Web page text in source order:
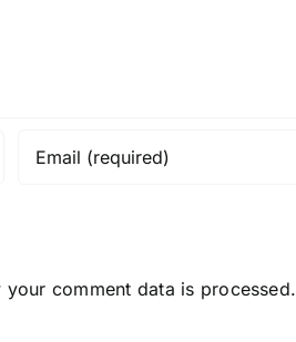
your comment data is processed.